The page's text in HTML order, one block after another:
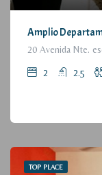
2 2.5
TOP PLACE